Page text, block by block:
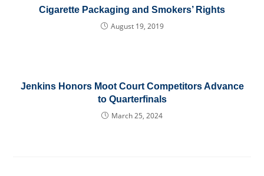
Cigarette Packaging and Smokers’ Rights
August 19, 2019
Jenkins Honors Moot Court Competitors Advance
to Quarterfinals
March 25, 2024